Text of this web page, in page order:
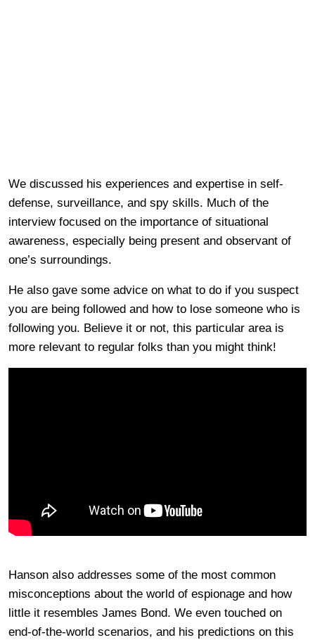
We discussed his experiences and expertise in self-
defense, surveillance, and spy skills. Much of the
interview focused on the importance of situational
awareness, especially being present and observant of
one’s surroundings.
He also gave some advice on what to do if you suspect
you are being followed and how to lose someone who is
following you. Believe it or not, this particular area is
more relevant to regular folks than you might think!
Hanson also addresses some of the most common
misconceptions about the world of espionage and how
little it resembles James Bond. We even touched on
end-of-the-world scenarios, and his predictions on this